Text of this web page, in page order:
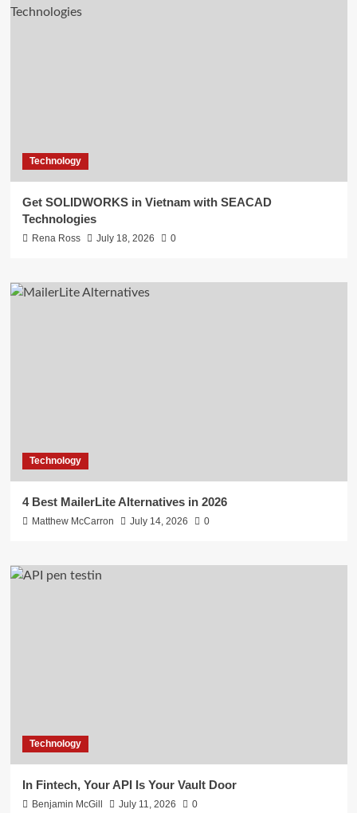
Technology
Get SOLIDWORKS in Vietnam with SEACAD
Technologies
Rena Ross July 18, 2026 0
Technology
4 Best MailerLite Alternatives in 2026
Matthew McCarron July 14, 2026 0
Technology
In Fintech, Your API Is Your Vault Door
Benjamin McGill July 11, 2026 0